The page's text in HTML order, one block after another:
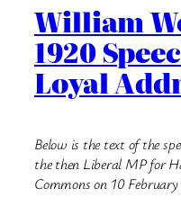
William
1920
Loyal
Below is the text of the
the then Liberal MP for
Commons on 10